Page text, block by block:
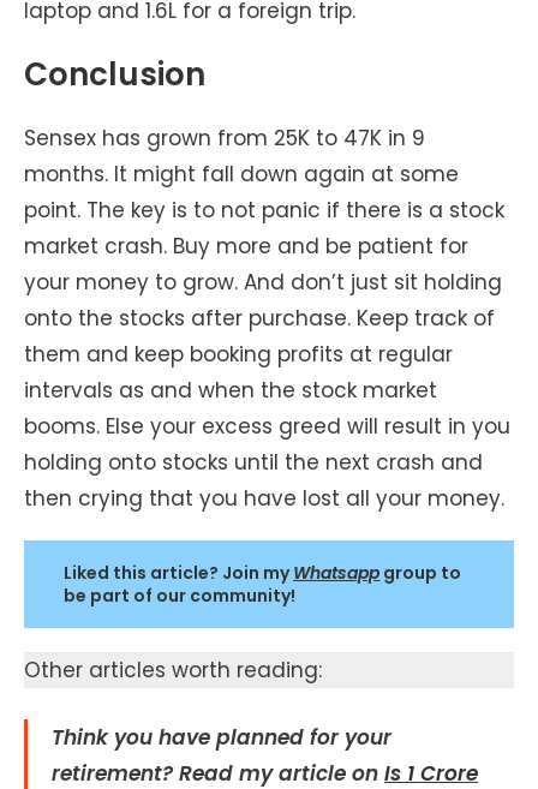
laptop and 1.6L for a foreign trip.
Conclusion
Sensex has grown from 25K to 47K in 9
months. It might fall down again at some
point. The key is to not panic if there is a stock
market crash. Buy more and be patient for
your money to grow. And don’t just sit holding
onto the stocks after purchase. Keep track of
them and keep booking profits at regular
intervals as and when the stock market
booms. Else your excess greed will result in you
holding onto stocks until the next crash and
then crying that you have lost all your money.
Liked this article? Join myWhatsapp group to
be part of our community!
Other articles worth reading:
Think you have planned for your
retirement? Read my article on Is 1 Crore